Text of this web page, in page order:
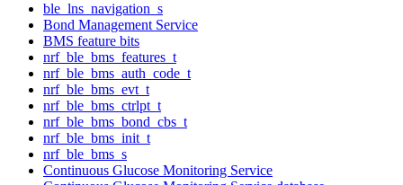
ble_lns_navigation_s
Bond Management Service
BMS feature bits
nrf_ble_bms_features_t
nrf_ble_bms_auth_code_t
nrf_ble_bms_evt_t
nrf_ble_bms_ctrlpt_t
nrf_ble_bms_bond_cbs_t
nrf_ble_bms_init_t
nrf_ble_bms_s
Continuous Glucose Monitoring Service